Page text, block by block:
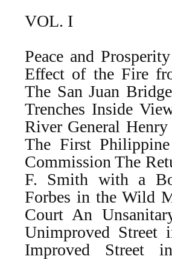
VOL. I
Peace and
Effect of the Fire
The San Juan
Trenches Inside
River General
The First
Commission The
F. Smith with a
Forbes in the Wild
Court An
Unimproved
Improved Street